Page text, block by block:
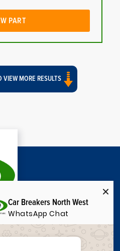
PART
VIEW MORE RESULTS
Car Breakers North West
WhatsApp Chat